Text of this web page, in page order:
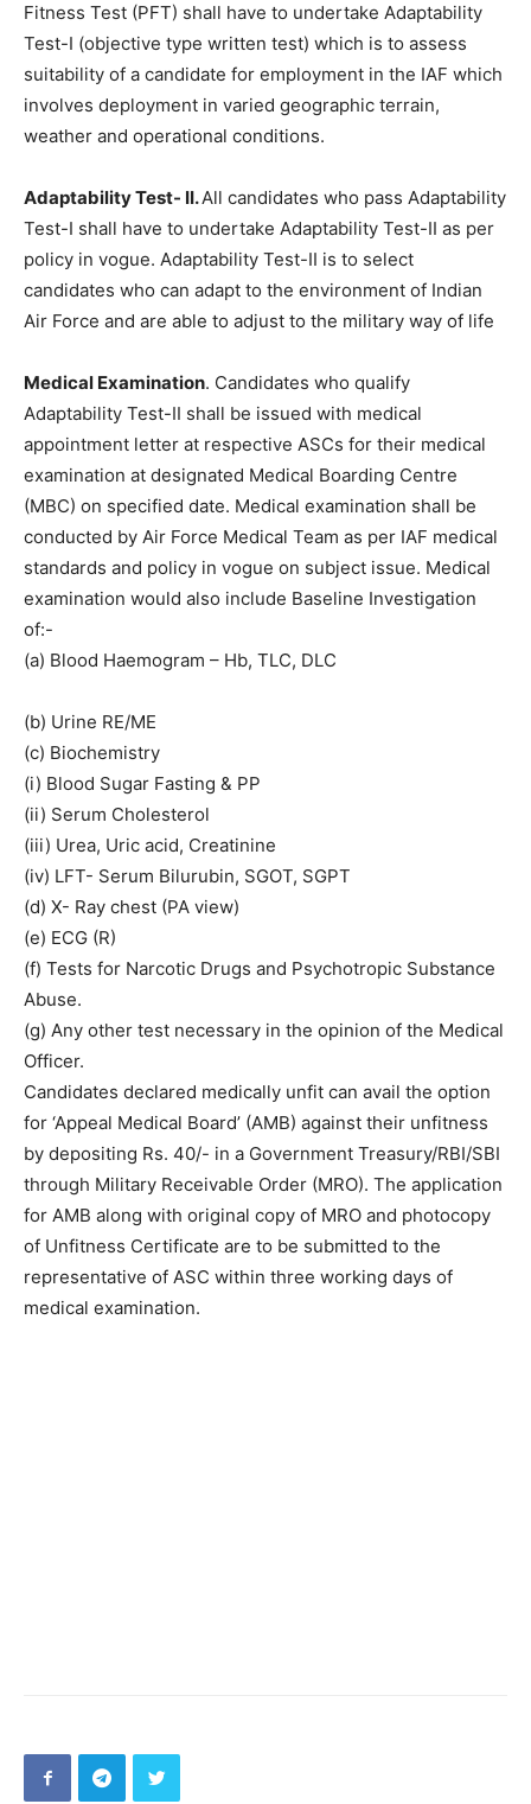
Fitness Test (PFT) shall have to undertake Adaptability
Test-I (objective type written test) which is to assess
suitability of a candidate for employment in the IAF which
involves deployment in varied geographic terrain,
weather and operational conditions.
Adaptability Test- II.All candidates who pass Adaptability
Test-I shall have to undertake Adaptability Test-II as per
policy in vogue. Adaptability Test-II is to select
candidates who can adapt to the environment of Indian
Air Force and are able to adjust to the military way of life
Medical Examination. Candidates who qualify
Adaptability Test-II shall be issued with medical
appointment letter at respective ASCs for their medical
examination at designated Medical Boarding Centre
(MBC) on specified date. Medical examination shall be
conducted by Air Force Medical Team as per IAF medical
standards and policy in vogue on subject issue. Medical
examination would also include Baseline Investigation
of:-
(a) Blood Haemogram – Hb, TLC, DLC
(b) Urine RE/ME
(c) Biochemistry
(i) Blood Sugar Fasting & PP
(ii) Serum Cholesterol
(iii) Urea, Uric acid, Creatinine
(iv) LFT- Serum Bilurubin, SGOT, SGPT
(d) X- Ray chest (PA view)
(e) ECG (R)
(f) Tests for Narcotic Drugs and Psychotropic Substance
Abuse.
(g) Any other test necessary in the opinion of the Medical
Officer.
Candidates declared medically unfit can avail the option
for ‘Appeal Medical Board’ (AMB) against their unfitness
by depositing Rs. 40/- in a Government Treasury/RBI/SBI
through Military Receivable Order (MRO). The application
for AMB along with original copy of MRO and photocopy
of Unfitness Certificate are to be submitted to the
representative of ASC within three working days of
medical examination.